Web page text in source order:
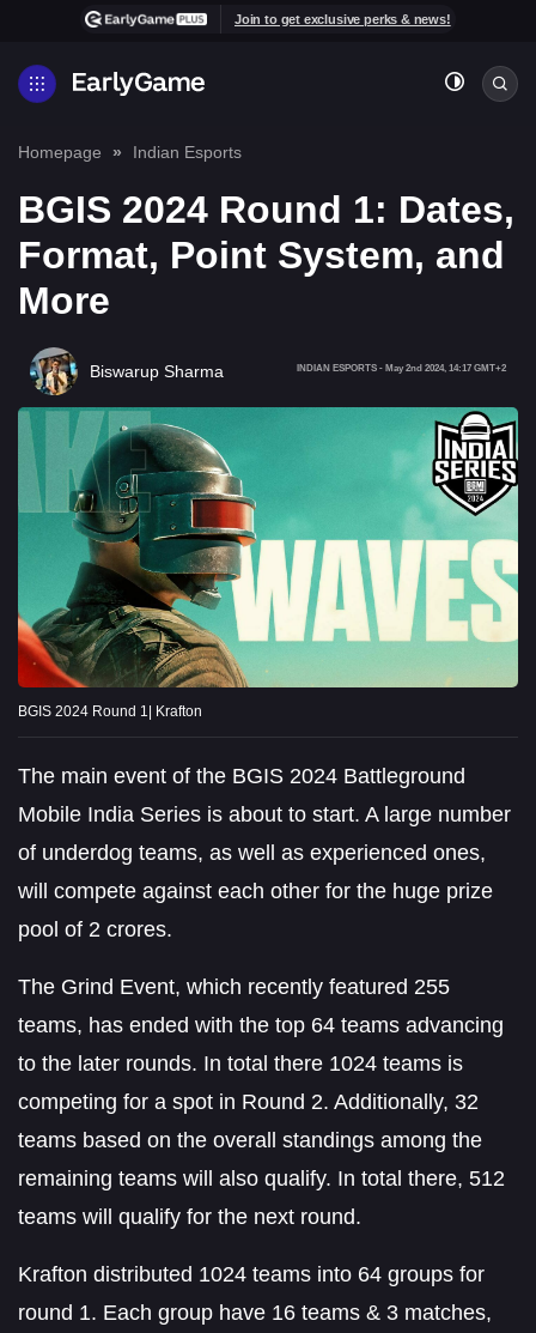
Join to get exclusive perks & news!
Homepage Indian Esports
BGIS 2024 Round 1: Dates,
Format, Point System, and
More
Biswarup Sharma INDIAN ESPORTS - May 2nd 2024, 14:17 GMT+2
BGIS 2024 Round 1| Krafton
The main event of the BGIS 2024 Battleground
Mobile India Series is about to start. A large number
of underdog teams, as well as experienced ones,
will compete against each other for the huge prize
pool of 2 crores.
The Grind Event, which recently featured 255
teams, has ended with the top 64 teams advancing
to the later rounds. In total there 1024 teams is
competing for a spot in Round 2. Additionally, 32
teams based on the overall standings among the
remaining teams will also qualify. In total there, 512
teams will qualify for the next round.
Krafton distributed 1024 teams into 64 groups for
round 1. Each group have 16 teams & 3 matches,